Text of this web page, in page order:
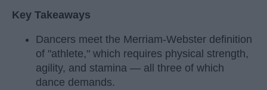
Key Takeaways
Dancers meet the Merriam-Webster definition
of "athlete," which requires physical strength,
agility, and stamina — all three of which
dance demands.